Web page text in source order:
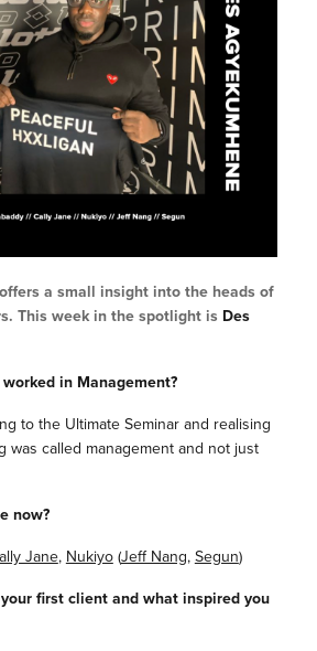
a small insight into the heads of
This week in the spotlight is Des
in Management?
to the Ultimate Seminar and realising
was called management and not just
now?
Jane, Nukiyo(Jeff Nang,Segun)
first client and what inspired you